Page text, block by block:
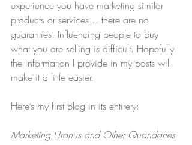
experience you have marketing similar
products or services… there are no
guaranties. Influencing people to buy
what you are selling is difficult. Hopefully
the information I provide in my posts will
make it a little easier.
Here’s my first blog in its entirety:
Marketing Uranus and Other Quandaries